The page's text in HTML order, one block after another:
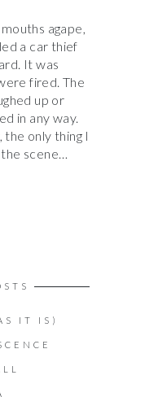
agape,
a car thief
It was
fired. The
up or
in any way.
the only thing I
the scene…
IT IS)